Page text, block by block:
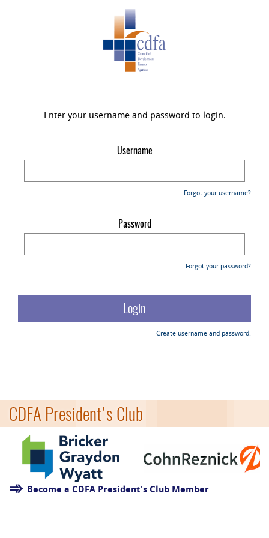
Enter your username and password to login.
Username
Forgot your username?
Password
Forgot your password?
Create username and password.
CDFA President's Club
Become a CDFA President's Club Member